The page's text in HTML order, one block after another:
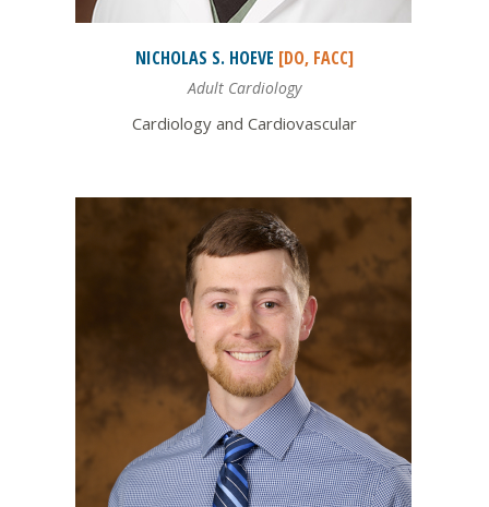
NICHOLAS S. HOEVE [DO, FACC]
Adult Cardiology
Cardiology and Cardiovascular